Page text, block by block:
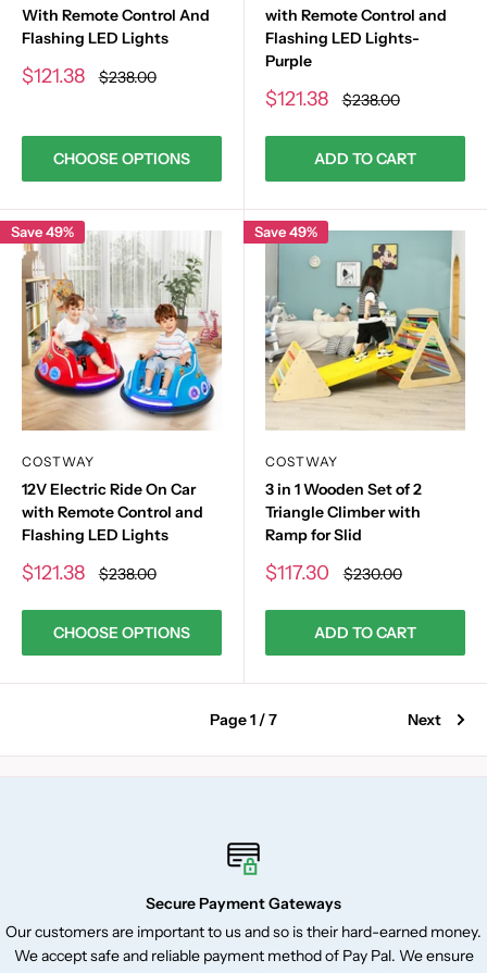
With Remote Control And
Flashing LED Lights
Sale
$121.38 Regular
price
$238.00
CHOOSE OPTIONS
with Remote Control and
Flashing LED Lights-
Purple
Sale
$121.38 Regular
price
$238.00
ADD TO CART
Save 49%
COSTWAY
12V Electric Ride On Car
with Remote Control and
Flashing LED Lights
Sale
$121.38 Regular
price
$238.00
CHOOSE OPTIONS
Save 49%
COSTWAY
3 in 1 Wooden Set of 2
Triangle Climber with
Ramp for Slid
Sale
$117.30 Regular
price
$230.00
ADD TO CART
Page 1 / 7 Next
Secure Payment Gateways
Our customers are important to us and so is their hard-earned money.
We accept safe and reliable payment method of Pay Pal. We ensure